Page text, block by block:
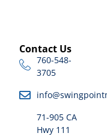
Contact Us
760-548-
3705
71-905 CA
Hwy 111